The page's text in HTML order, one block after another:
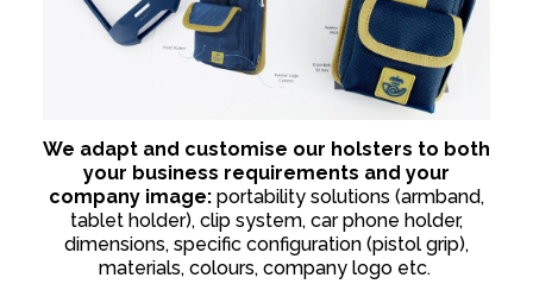
We adapt and customise our holsters to both
your business requirements and your
company image: portability solutions (armband,
tablet holder), clip system, car phone holder,
dimensions, specific configuration (pistol grip),
materials, colours, company logo etc.